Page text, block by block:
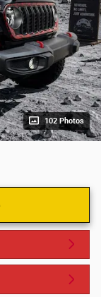
102 Photos